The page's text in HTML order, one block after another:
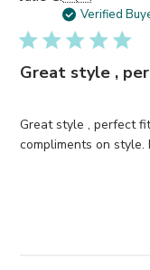
Verified
Great style ,
Great style , perfect
compliments on style.